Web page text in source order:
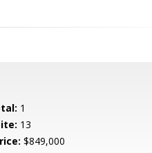
1
13
$849,000